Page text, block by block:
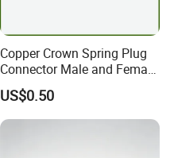
Copper Crown Spring Plug
Connector Male and Female
US$0.50